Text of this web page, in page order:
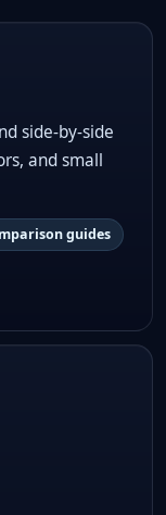
side-by-side
and small
guides